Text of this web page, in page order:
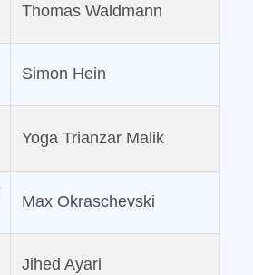
Thomas Waldmann
Simon Hein
Yoga Trianzar Malik
Max Okraschevski
Jihed Ayari